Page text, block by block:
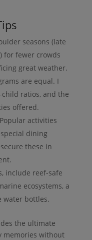
seasons (late
for fewer crowds
great weather.
are equal. I
ratios, and the
offered.
Popular activities
dining
these in
include reef-safe
ecosystems, a
water bottles.
the ultimate
memories without